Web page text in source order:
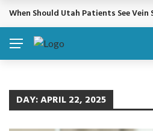
BREAKING NEWS
When Should Utah Patients See
DAY:APRIL 22, 2025